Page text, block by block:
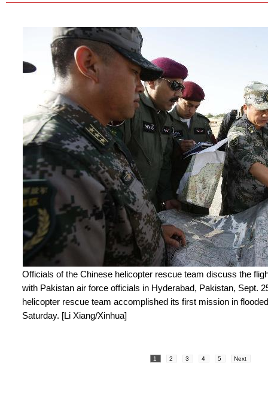
Officials of the Chinese helicopter rescue team discuss the
with Pakistan air force officials in Hyderabad, Pakistan, Sept.
helicopter rescue team accomplished its first mission in
Saturday. [Li Xiang/Xinhua]
1 2 3 4 5 Next